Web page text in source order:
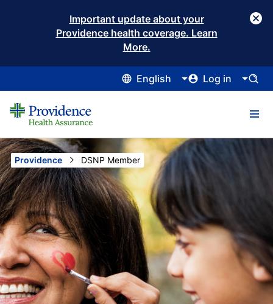
Important update about your
Providence health coverage. Learn
More.
English Log in
Providence Current:
DSNP Member